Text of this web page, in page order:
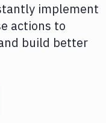
implement
actions to
build better